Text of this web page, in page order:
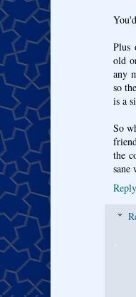
Plus
old
any
so
is a
So
the
sane
Reply